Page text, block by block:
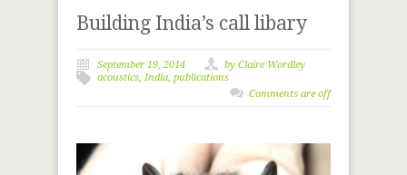
Building India’s call libary
September 19, 2014
by Claire Wordley
acoustics, India, publications
Comments are off